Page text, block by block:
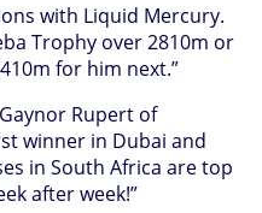
with Liquid Mercury.
Trophy over 2810m or
for him next.”
Rupert of
winner in Dubai and
in South Africa are top
after week!”